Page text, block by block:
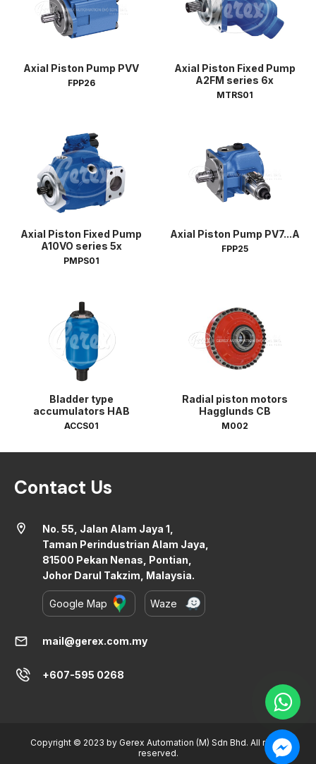
Axial Piston Pump PVV
FPP26
Axial Piston Fixed Pump
A2FM series 6x
MTRS01
Axial Piston Fixed Pump
A10VO series 5x
PMPS01
Axial Piston Pump PV7...A
FPP25
Bladder type
accumulators HAB
ACCS01
Radial piston motors
Hagglunds CB
M002
Contact Us
location_on
No. 55, Jalan Alam Jaya 1,
Taman Perindustrian Alam Jaya,
81500 Pekan Nenas, Pontian,
Johor Darul Takzim, Malaysia.
Google Map Waze
mail mail@gerex.com.my
+607-595 0268
Copyright © 2023 by Gerex Automation (M) Sdn Bhd. All rights
reserved.